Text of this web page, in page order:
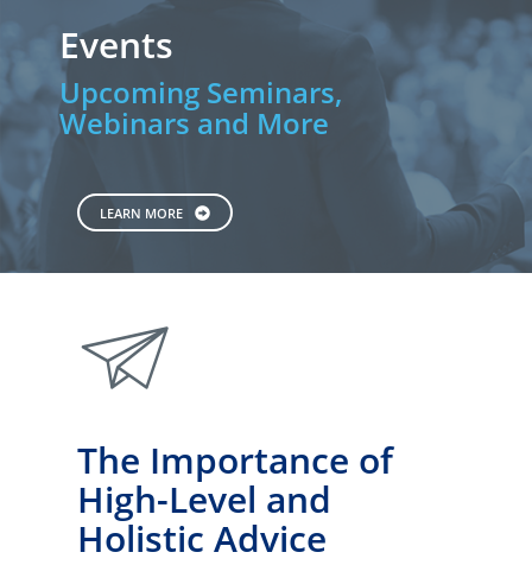
Events
Upcoming Seminars,
Webinars and More
LEARN MORE
paperplane
The Importance of
High-Level and
Holistic Advice